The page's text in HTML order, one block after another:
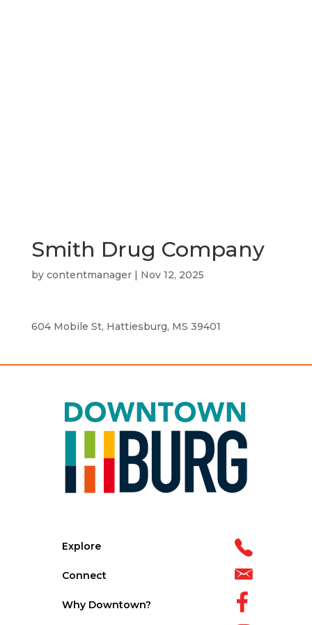
Smith Drug Company
by contentmanager| Nov 12, 2025
604 Mobile St, Hattiesburg, MS 39401
Explore
Connect
Why Downtown?